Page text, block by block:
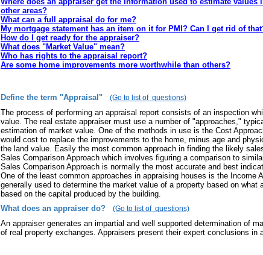
other areas?
What can a full appraisal do for me?
My mortgage statement has an item on it for PMI? Can I get rid of
How do I get ready for the appraiser?
What does "Market Value" mean?
Who has rights to the appraisal report?
Are some home improvements more worthwhile than others?
Define the term "Appraisal" (Go to list of questions)
The process of performing an appraisal report consists of an inspection
value. The real estate appraiser must use a number of "approaches,"
estimation of market value. One of the methods in use is the Cost
would cost to replace the improvements to the home, minus age and
the land value. Easily the most common approach in finding the likely
Sales Comparison Approach which involves figuring a comparison to
Sales Comparison Approach is normally the most accurate and best
One of the least common approaches in appraising houses is the Income
generally used to determine the market value of a property based on what
based on the capital produced by the building.
What does an appraiser do?
(Go to list of questions)
An appraiser generates an impartial and well supported determination of
of real property exchanges. Appraisers present their expert conclusions in